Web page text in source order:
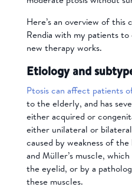
Here’s an overview of this
Rendia with my patients
new therapy works.
Etiology and
Ptosis can affect patients
to the elderly, and has
either acquired or
either unilateral or
caused by weakness of
and Müller’s muscle,
the eyelid, or by a
these muscles.